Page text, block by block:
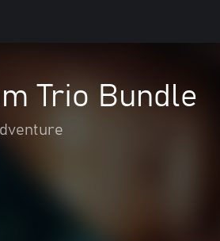
Trio Bundle